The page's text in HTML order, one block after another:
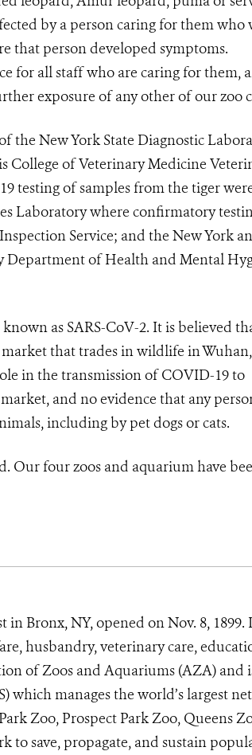
by a person caring for them who
that person developed symptoms.
for all staff who are caring for them,
exposure of any other of our zoo
the New York State Diagnostic
of Veterinary Medicine
testing of samples from the tiger
Laboratory where confirmatory
Service; and the New York
Department of Health and Mental
known as SARS-CoV-2. It is believed
that trades in wildlife in Wuhan,
in the transmission of COVID-19 to
and no evidence that any
including by pet dogs or cats.
Our four zoos and aquarium have
Bronx, NY, opened on Nov. 8,
husbandry, veterinary care,
of Zoos and Aquariums (AZA) and
which manages the world’s largest
Zoo, Prospect Park Zoo, Queens
to save, propagate, and sustain